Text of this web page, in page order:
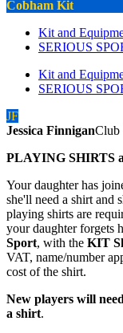
Cobham Kit
Kit and
SERIOUS
Kit and
SERIOUS
JF
Jessica FinniganClub
PLAYING SHIRTS
Your daughter has
she'll need a shirt and
playing shirts are
your daughter forgets
Sport, with the KIT
VAT, name/number
cost of the shirt.
New players will
a shirt.